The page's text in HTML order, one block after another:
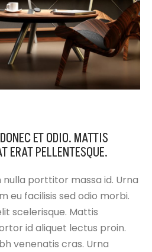
ET ODIO. MATTIS
ERAT PELLENTESQUE.
nulla porttitor massa id. Urna
eu facilisis sed odio morbi.
scelerisque. Mattis
id aliquet lectus proin.
venenatis cras. Urna